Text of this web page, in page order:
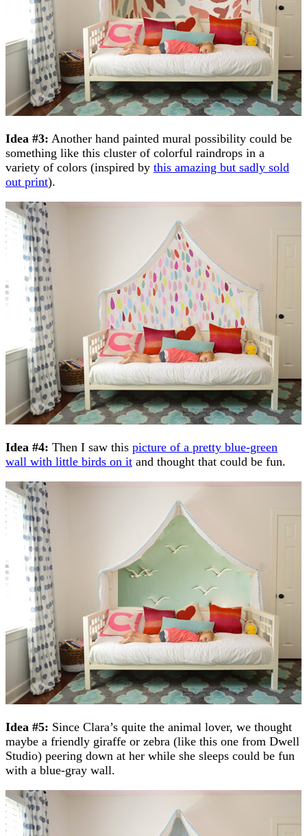
Idea #3: Another hand painted mural possibility could be
something like this cluster of colorful raindrops in a
variety of colors (inspired by this amazing but sadly sold
out print).
Idea #4: Then I saw this picture of a pretty blue-green
wall with little birds on it and thought that could be fun.
Idea #5: Since Clara’s quite the animal lover, we thought
maybe a friendly giraffe or zebra (like this one from Dwell
Studio) peering down at her while she sleeps could be fun
with a blue-gray wall.